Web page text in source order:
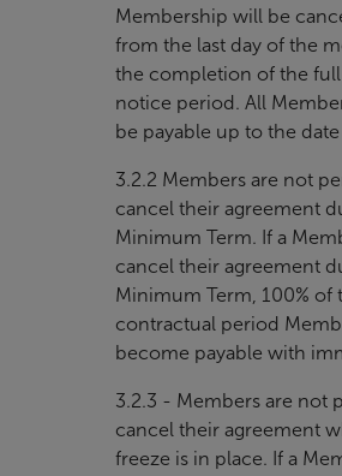
Membership will be
from the last day of the
the completion of the
notice period. All
be payable up to the
3.2.2 Members are not
cancel their agreement
Minimum Term. If a
cancel their agreement
Minimum Term, 100% of
contractual period
become payable with
3.2.3 - Members are not
cancel their agreement
freeze is in place. If a